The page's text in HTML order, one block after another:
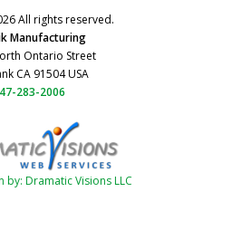
All rights reserved.
Manufacturing
Ontario Street
CA 91504 USA
283-2006
by: Dramatic Visions LLC